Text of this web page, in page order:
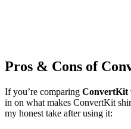
Pros & Cons of
If you’re comparing ConvertKit
in on what makes ConvertKit
my honest take after using it: